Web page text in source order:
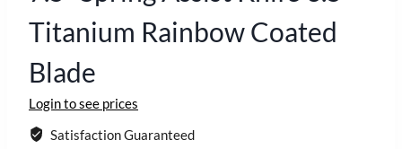
Titanium Rainbow Coated
Blade
Login to see prices
Satisfaction Guaranteed